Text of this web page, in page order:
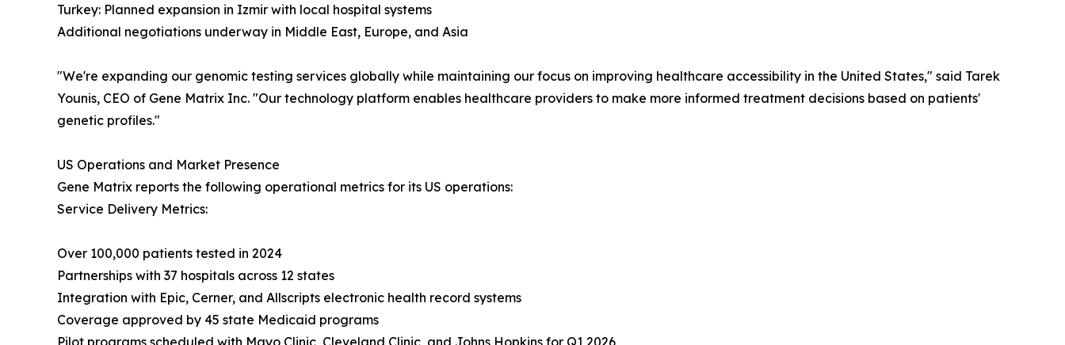
Turkey: Planned expansion in Izmir with local hospital systems
Additional negotiations underway in Middle East, Europe, and Asia
"We're expanding our genomic testing services globally while maintaining our focus on improving healthcare accessibility in the United States," said Tarek
Younis, CEO of Gene Matrix Inc. "Our technology platform enables healthcare providers to make more informed treatment decisions based on patients'
genetic profiles."
US Operations and Market Presence
Gene Matrix reports the following operational metrics for its US operations:
Service Delivery Metrics:
Over 100,000 patients tested in 2024
Partnerships with 37 hospitals across 12 states
Integration with Epic, Cerner, and Allscripts electronic health record systems
Coverage approved by 45 state Medicaid programs
Pilot programs scheduled with Mayo Clinic, Cleveland Clinic, and Johns Hopkins for Q1 2026